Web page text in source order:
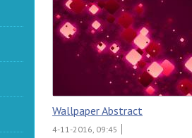
Wallpaper Abstract
4-11-2016, 09:45